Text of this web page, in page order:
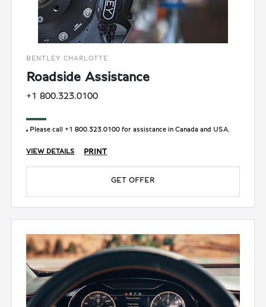
BENTLEY CHARLOTTE
Roadside Assistance
+1 800.323.0100
Please call +1 800.323.0100 for assistance in Canada and USA.
VIEW DETAILS PRINT
GET OFFER